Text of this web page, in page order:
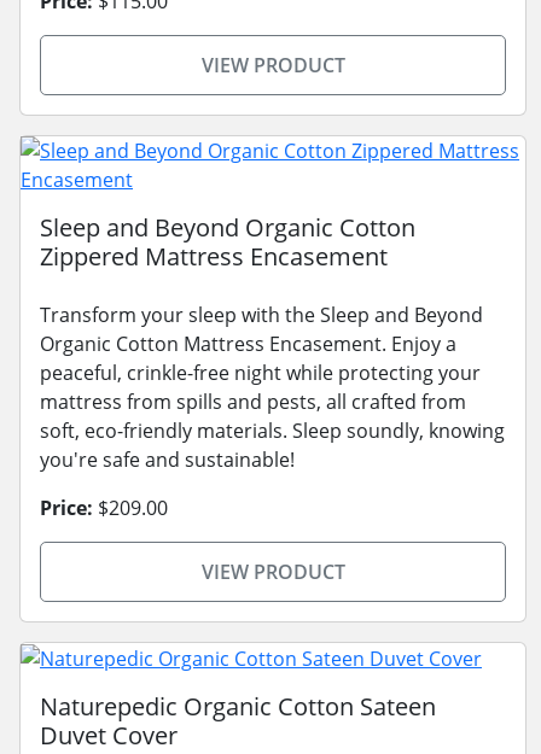
VIEW PRODUCT
Sleep and Beyond Organic Cotton
Zippered Mattress Encasement
Transform your sleep with the Sleep and Beyond
Organic Cotton Mattress Encasement. Enjoy a
peaceful, crinkle-free night while protecting your
mattress from spills and pests, all crafted from
soft, eco-friendly materials. Sleep soundly, knowing
you're safe and sustainable!
Price: $209.00
VIEW PRODUCT
Naturepedic Organic Cotton Sateen
Duvet Cover